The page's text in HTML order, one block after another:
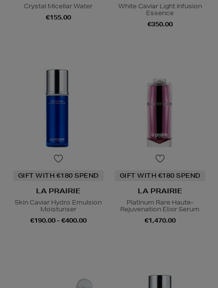
Crystal Micellar Water
€155.00
White Caviar Light Infusion
Essence
€350.00
GIFT WITH €180 SPEND
LA PRAIRIE
Skin Caviar Hydro Emulsion
Moisturiser
€190.00 - €400.00
GIFT WITH €180 SPEND
LA PRAIRIE
Platinum Rare Haute-
Rejuvenation Elixir Serum
€1,470.00